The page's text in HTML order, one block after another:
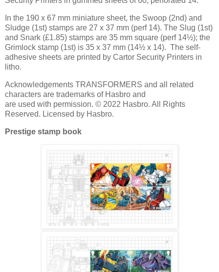
In the 190 x 67 mm miniature sheet, the Swoop (2nd) and
Sludge (1st) stamps are 27 x 37 mm (perf 14). The Slug (1st)
and Snark (£1.85) stamps are 35 mm square (perf 14½); the
Grimlock stamp (1st) is 35 x 37 mm (14½ x 14). The self-
adhesive sheets are printed by Cartor Security Printers in
litho.
Acknowledgements TRANSFORMERS and all related
characters are trademarks of Hasbro and
are used with permission. © 2022 Hasbro. All Rights
Reserved. Licensed by Hasbro.
Prestige stamp book